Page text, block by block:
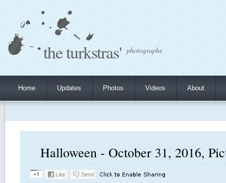
the turkstras' photographs
Home Updates Photos Videos About
Halloween - October 31, 2016,